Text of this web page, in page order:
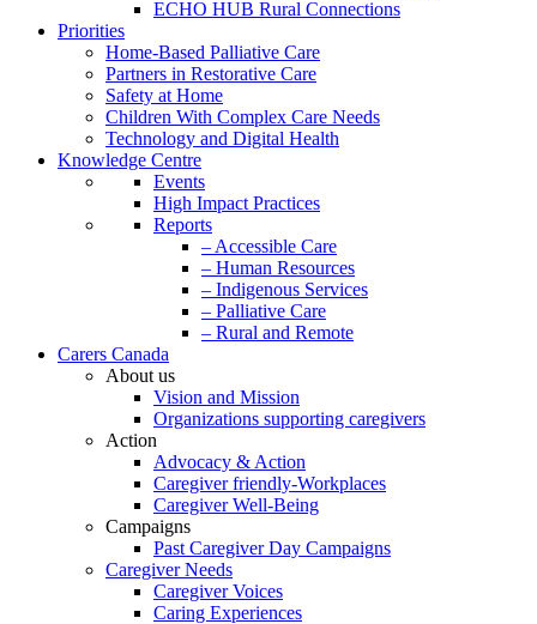
ECHO HUB Rural Connections
Priorities
Home-Based Palliative Care
Partners in Restorative Care
Safety at Home
Children With Complex Care Needs
Technology and Digital Health
Knowledge Centre
Events
High Impact Practices
Reports
– Accessible Care
– Human Resources
– Indigenous Services
– Palliative Care
– Rural and Remote
Carers Canada
About us
Vision and Mission
Organizations supporting caregivers
Action
Advocacy & Action
Caregiver friendly-Workplaces
Caregiver Well-Being
Campaigns
Past Caregiver Day Campaigns
Caregiver Needs
Caregiver Voices
Caring Experiences